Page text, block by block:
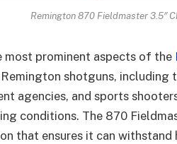
Remington 870 Fieldmaster 3.5″
most prominent aspects of the
shotguns, including
agencies, and sports
conditions. The 870
that ensures it can withstand